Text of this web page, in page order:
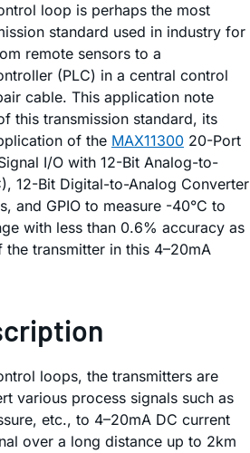
loop is perhaps the most
standard used in industry for
remote sensors to a
(PLC) in a central control
cable. This application note
this transmission standard, its
of the MAX11300 20-Port
I/O with 12-Bit Analog-to-
12-Bit Digital-to-Analog Converter
and GPIO to measure -40°C to
with less than 0.6% accuracy as
transmitter in this 4–20mA
loops, the transmitters are
various process signals such as
etc., to 4–20mA DC current
over a long distance up to 2km